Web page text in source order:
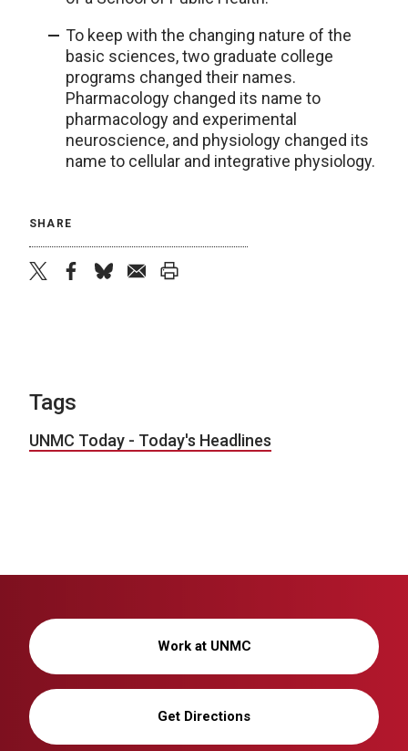
To keep with the changing nature of the
basic sciences, two graduate college
programs changed their names.
Pharmacology changed its name to
pharmacology and experimental
neuroscience, and physiology changed its
name to cellular and integrative physiology.
SHARE
Tags
UNMC Today - Today's Headlines
Work at UNMC
Get Directions